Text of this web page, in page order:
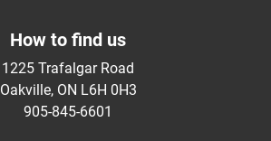
How to find us
1225 Trafalgar Road
Oakville, ON L6H 0H3
905-845-6601